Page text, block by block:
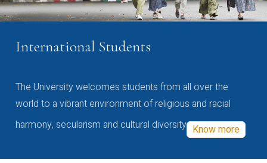
International Students
The University welcomes students from all over the
world to a vibrant environment of religious and racial
harmony, secularism and cultural diversity Know more